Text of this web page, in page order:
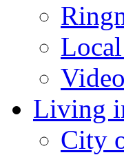
Living
City